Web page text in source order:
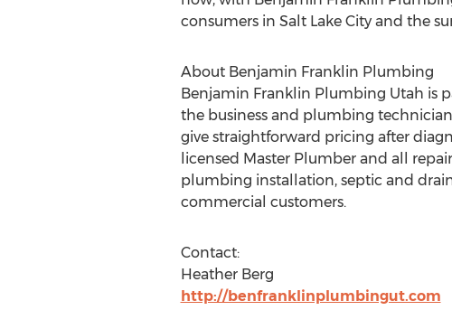
consumers in Salt Lake City and the
About Benjamin Franklin Plumbing
Benjamin Franklin Plumbing Utah is
the business and plumbing
give straightforward pricing after
licensed Master Plumber and all
plumbing installation, septic and
commercial customers.
Contact:
Heather Berg
http://benfranklinplumbingut.com